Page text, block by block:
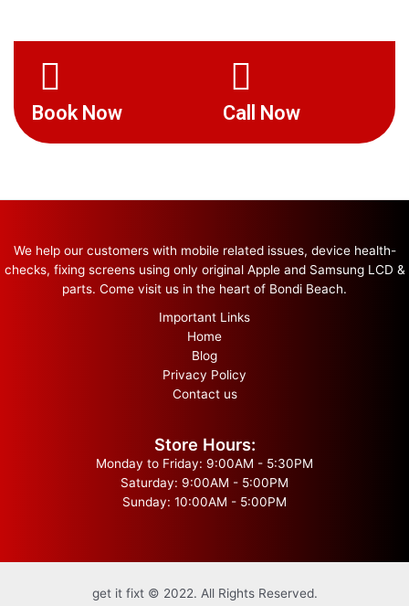
Book Now Call Now
We help our customers with mobile related issues, device health-
checks, fixing screens using only original Apple and Samsung LCD &
parts. Come visit us in the heart of Bondi Beach.
Important Links
Home
Blog
Privacy Policy
Contact us
Store Hours:
Monday to Friday: 9:00AM - 5:30PM
Saturday: 9:00AM - 5:00PM
Sunday: 10:00AM - 5:00PM
get it fixt © 2022. All Rights Reserved.